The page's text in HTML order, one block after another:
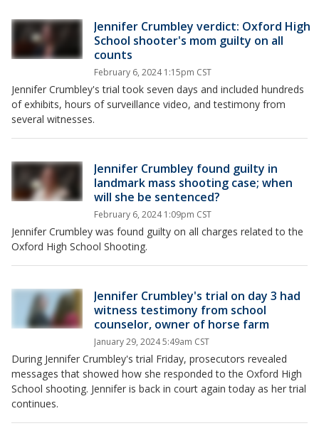
Jennifer Crumbley verdict: Oxford High
School shooter's mom guilty on all
counts
February 6, 2024 1:15pm CST
Jennifer Crumbley's trial took seven days and included hundreds
of exhibits, hours of surveillance video, and testimony from
several witnesses.
Jennifer Crumbley found guilty in
landmark mass shooting case; when
will she be sentenced?
February 6, 2024 1:09pm CST
Jennifer Crumbley was found guilty on all charges related to the
Oxford High School Shooting.
Jennifer Crumbley's trial on day 3 had
witness testimony from school
counselor, owner of horse farm
January 29, 2024 5:49am CST
During Jennifer Crumbley's trial Friday, prosecutors revealed
messages that showed how she responded to the Oxford High
School shooting. Jennifer is back in court again today as her trial
continues.